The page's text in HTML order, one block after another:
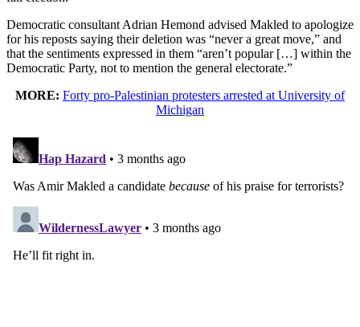
Democratic consultant Adrian Hemond advised Makled to apologize
for his reposts saying their deletion was “never a great move,” and
that the sentiments expressed in them “aren’t popular […] within the
Democratic Party, not to mention the general electorate.”
MORE: Forty pro-Palestinian protesters arrested at University of
Michigan